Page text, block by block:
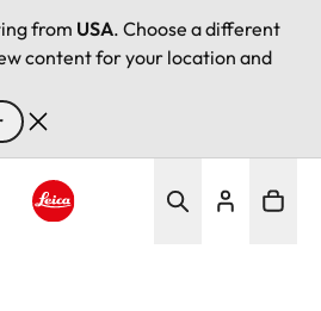
from USA. Choose a different
content for your location and